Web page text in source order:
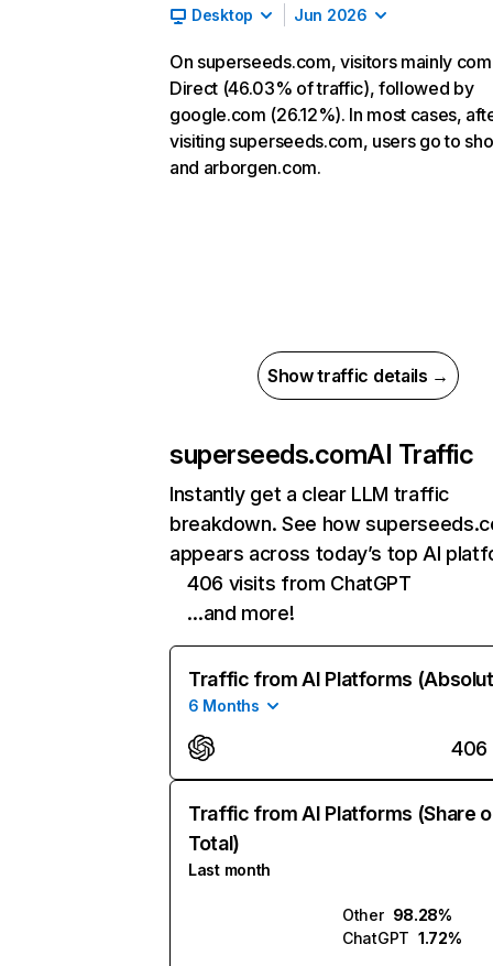
Desktop Jun 2026
On superseeds.com, visitors mainly
Direct (46.03% of traffic), followed by
google.com (26.12%). In most cases,
visiting superseeds.com, users go to
and arborgen.com.
Show traffic details →
superseeds.comAI Traffic
Instantly get a clear LLM traffic
breakdown. See how
appears across today’s top AI
406 visits from ChatGPT
…and more!
Traffic from AI Platforms
6 Months
406
Traffic from AI Platforms (Share
Total)
Last month
Other 98.28%
ChatGPT 1.72%